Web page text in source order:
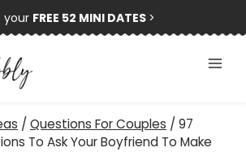
your FREE 52 MINI DATES >
/ Questions For Couples / 97
To Ask Your Boyfriend To Make